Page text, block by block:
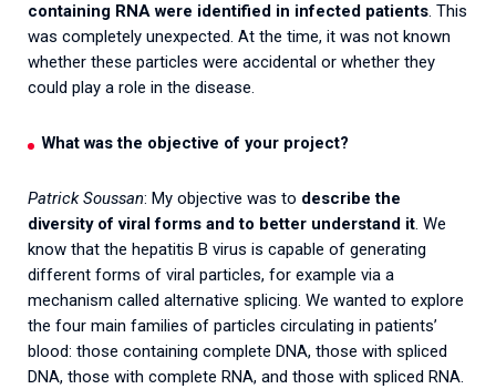
containing RNA were identified in infected patients. This
was completely unexpected. At the time, it was not known
whether these particles were accidental or whether they
could play a role in the disease.
What was the objective of your project?
Patrick Soussan: My objective was to describe the
diversity of viral forms and to better understand it. We
know that the hepatitis B virus is capable of generating
different forms of viral particles, for example via a
mechanism called alternative splicing. We wanted to explore
the four main families of particles circulating in patients’
blood: those containing complete DNA, those with spliced
DNA, those with complete RNA, and those with spliced RNA.